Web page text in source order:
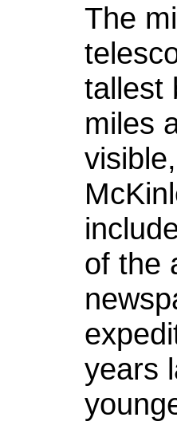
The
tallest
miles
of the
years